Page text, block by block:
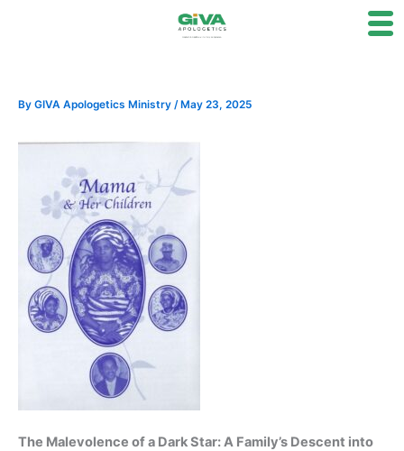
By GIVA Apologetics Ministry / May 23, 2025
The Malevolence of a Dark Star: A Family’s Descent into